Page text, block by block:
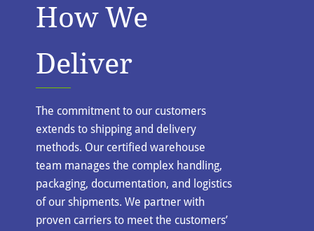
How We
Deliver
The commitment to our customers
extends to shipping and delivery
methods. Our certified warehouse
team manages the complex handling,
packaging, documentation, and logistics
of our shipments. We partner with
proven carriers to meet the customers’